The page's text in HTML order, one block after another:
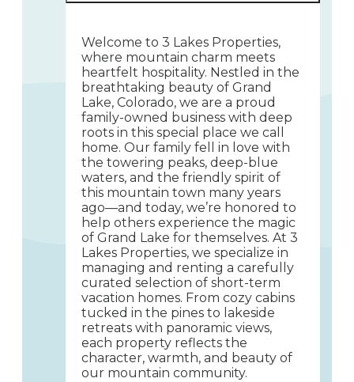
Welcome to 3 Lakes Properties,
where mountain charm meets
heartfelt hospitality. Nestled in the
breathtaking beauty of Grand
Lake, Colorado, we are a proud
family-owned business with deep
roots in this special place we call
home. Our family fell in love with
the towering peaks, deep-blue
waters, and the friendly spirit of
this mountain town many years
ago—and today, we’re honored to
help others experience the magic
of Grand Lake for themselves. At 3
Lakes Properties, we specialize in
managing and renting a carefully
curated selection of short-term
vacation homes. From cozy cabins
tucked in the pines to lakeside
retreats with panoramic views,
each property reflects the
character, warmth, and beauty of
our mountain community.